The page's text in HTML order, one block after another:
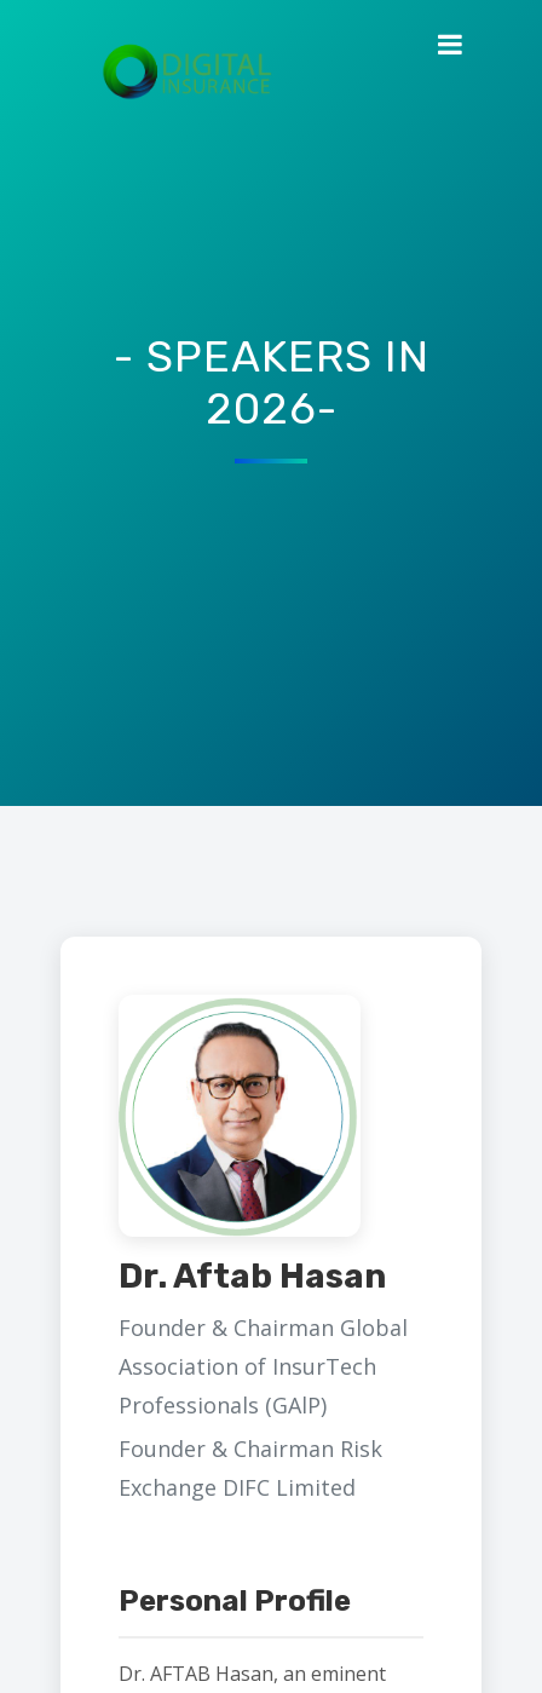
- SPEAKERS IN
2026-
Dr. Aftab Hasan
Founder & Chairman Global
Association of InsurTech
Professionals (GAlP)
Founder & Chairman Risk
Exchange DIFC Limited
Personal Profile
Dr. AFTAB Hasan, an eminent